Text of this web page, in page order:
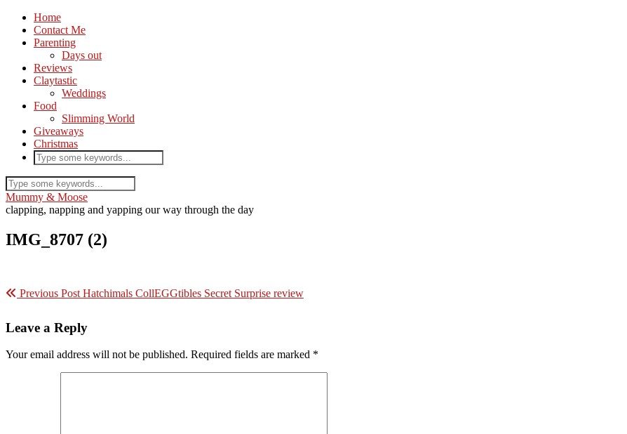
Home
Contact Me
Parenting
Days out
Reviews
Claytastic
Weddings
Food
Slimming World
Giveaways
Christmas
Mummy & Moose
clapping, napping and yapping our way through the day
IMG_8707 (2)
Previous Post Hatchimals CollEGGtibles Secret Surprise review
Leave a Reply
Your email address will not be published. Required fields are marked *